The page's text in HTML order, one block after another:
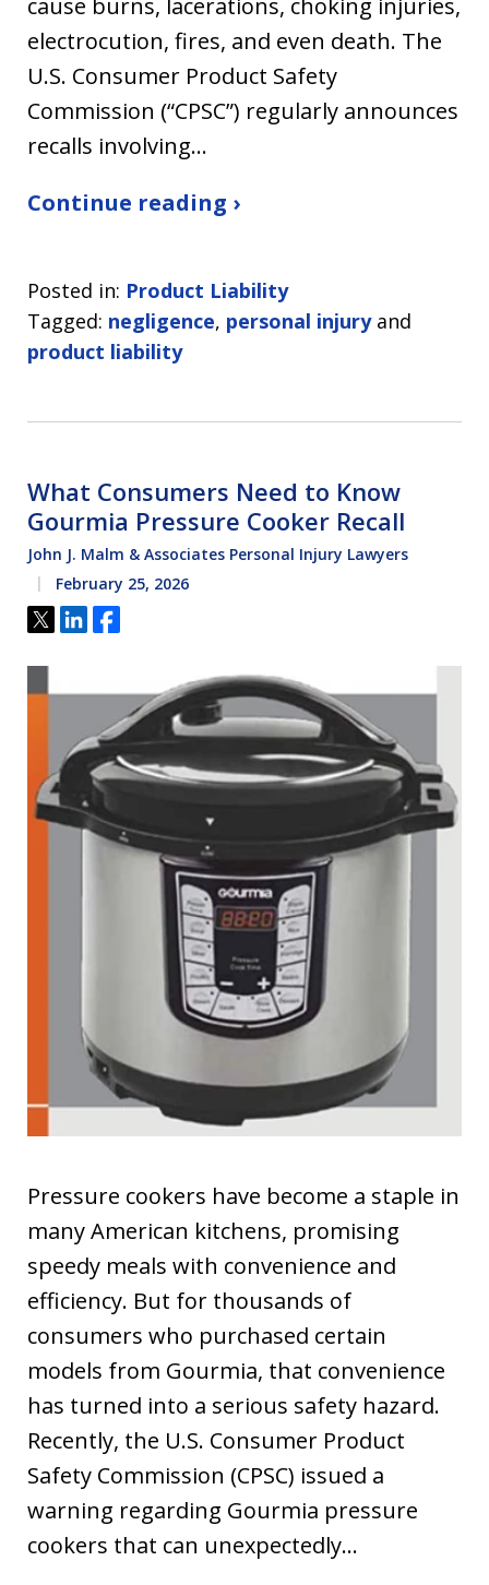
cause burns, lacerations, choking injuries,
electrocution, fires, and even death. The
U.S. Consumer Product Safety
Commission (“CPSC”) regularly announces
recalls involving…
Continue reading ›
Posted in: Product Liability
Tagged: negligence, personal injuryand
product liability
What Consumers Need to Know
Gourmia Pressure Cooker Recall
John J. Malm & Associates Personal Injury Lawyers
February 25, 2026
Tweet
ShareShare
Pressure cookers have become a staple in
many American kitchens, promising
speedy meals with convenience and
efficiency. But for thousands of
consumers who purchased certain
models from Gourmia, that convenience
has turned into a serious safety hazard.
Recently, the U.S. Consumer Product
Safety Commission (CPSC) issued a
warning regarding Gourmia pressure
cookers that can unexpectedly…